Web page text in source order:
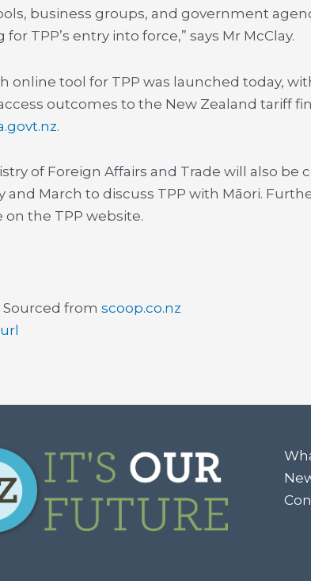
business groups, and government
TPP’s entry into force,” says Mr McClay.
online tool for TPP was launched today,
outcomes to the New Zealand tariff
.
of Foreign Affairs and Trade will also
and March to discuss TPP with Māori.
on the TPP website.
from scoop.co.nz